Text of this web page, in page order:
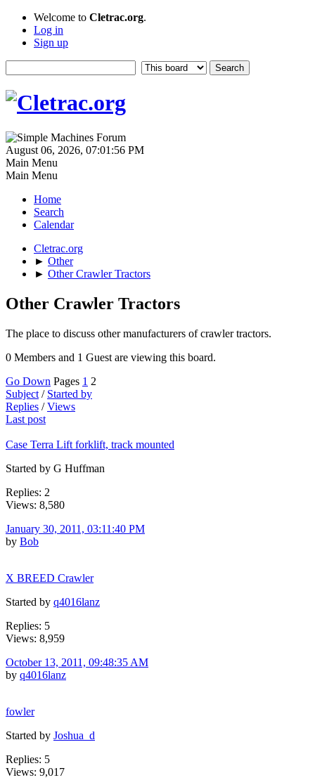
Welcome to Cletrac.org.
Log in
Sign up
August 06, 2026, 07:01:56 PM
Main Menu
Main Menu
Home
Search
Calendar
Cletrac.org
► Other
► Other Crawler Tractors
Other Crawler Tractors
The place to discuss other manufacturers of crawler tractors.
0 Members and 1 Guest are viewing this board.
Go Down Pages 1 2
Subject / Started by
Replies /Views
Last post
Case Terra Lift forklift, track mounted
Started by G Huffman
Replies: 2
Views: 8,580
January 30, 2011, 03:11:40 PM
by Bob
X BREED Crawler
Started by q4016lanz
Replies: 5
Views: 8,959
October 13, 2011, 09:48:35 AM
by q4016lanz
fowler
Started by Joshua_d
Replies: 5
Views: 9,017